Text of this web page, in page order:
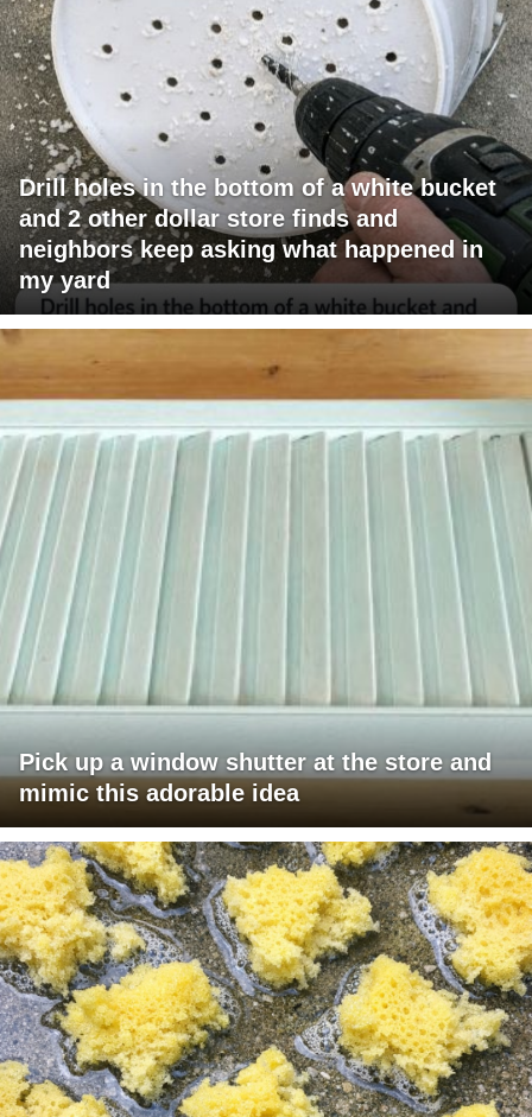
Drill holes in the bottom of a white bucket
and 2 other dollar store finds and
neighbors keep asking what happened in
my yard
Pick up a window shutter at the store and
mimic this adorable idea